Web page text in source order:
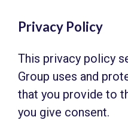
Privacy Policy
This privacy policy
Group uses and
that you provide to
you give consent.